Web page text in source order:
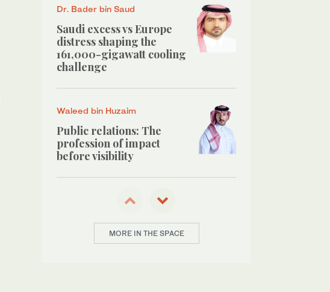
Dr. Bader bin Saud
Saudi excess vs Europe
distress shaping the
161,000-gigawatt cooling
challenge
Waleed bin Huzaim
Public relations: The
profession of impact
before visibility
Abdulrahman Al-Okby
Hidden cost of buy now,
pay later on Saudi youth
savings
MORE IN THE SPACE